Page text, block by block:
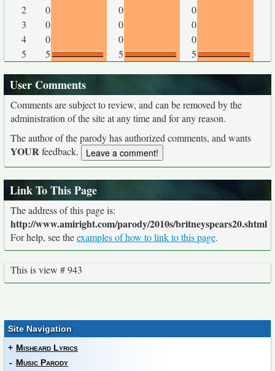
2
0 0
0
3
0 0
0
4
0 0
0
5
5 5 5
User Comments
Comments are subject to review, and can be removed by the
administration of the site at any time and for any reason.
The author of the parody has authorized comments, and wants
YOURfeedback.
Link To This Page
The address of this page is:
http://www.amiright.com/parody/2010s/britneyspears20.shtml
For help, see theexamples of how to link to this page.
This is view # 943
Site Navigation
+ Misheard Lyrics
- Music Parody